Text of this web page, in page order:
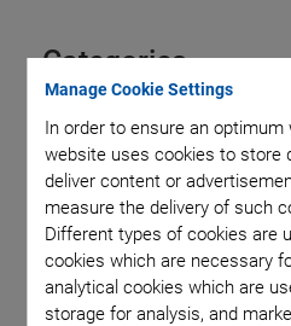
Manage Cookie Settings
In order to ensure an
website uses cookies to store
deliver content or
measure the delivery of such
Different types of cookies are
cookies which are necessary
analytical cookies which are
storage for analysis, and
Categories
Aero-Space
Air Bearing Stages,
Application
Astronomy
Bio-Medical
Company Hexapods
Industrial Automation
Laser
Linear Actuators
Linear Motor,
Medical Technology
Motorized Precision Positioners